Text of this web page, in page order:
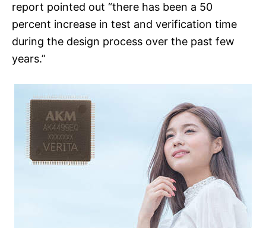
report pointed out “there has been a 50
percent increase in test and verification time
during the design process over the past few
years.”